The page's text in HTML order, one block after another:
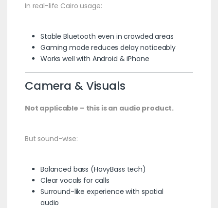
In real-life Cairo usage:
Stable Bluetooth even in crowded areas
Gaming mode reduces delay noticeably
Works well with Android & iPhone
Camera & Visuals
Not applicable – this is an audio product.
But sound-wise:
Balanced bass (HavyBass tech)
Clear vocals for calls
Surround-like experience with spatial
audio